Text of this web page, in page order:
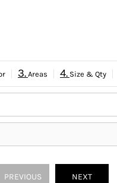
3. Areas 4. Size & Qty
PREVIOUS NEXT